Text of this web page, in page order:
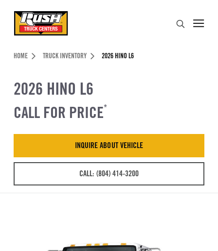
Header Skipped.
HOME TRUCK INVENTORY 2026 HINO L6
2026 HINO L6
CALL FOR PRICE*
INQUIRE ABOUT VEHICLE
CALL: (804) 414-3200